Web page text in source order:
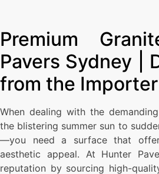
Premium
Pavers Sydney |
from the Importer
When dealing with the
the blistering summer sun to
—you need a surface that
aesthetic appeal. At Hunter
reputation by sourcing high-